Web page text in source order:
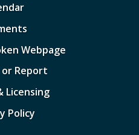
Webpage
Report
Licensing
Policy